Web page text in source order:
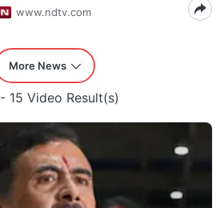
www.ndtv.com
More News
- 15 Video Result(s)